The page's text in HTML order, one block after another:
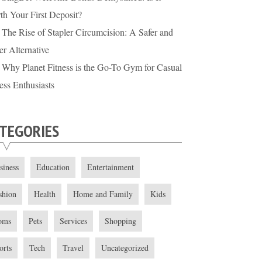
Your First Deposit?
The Rise of Stapler Circumcision: A Safer and
Alternative
Why Planet Fitness is the Go-To Gym for Casual
Enthusiasts
Education Entertainment
Health Home and Family Kids
Pets Services Shopping
Tech Travel Uncategorized